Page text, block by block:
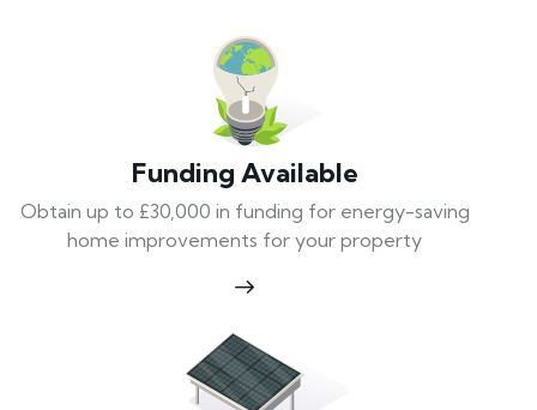
Funding Available
Obtain up to £30,000 in funding for energy-saving
home improvements for your property